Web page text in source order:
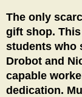
The only
gift shop.
students who
Drobot and
capable
dedication.